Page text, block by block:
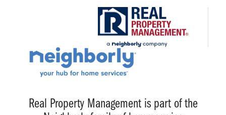
Real Property Management is part of the